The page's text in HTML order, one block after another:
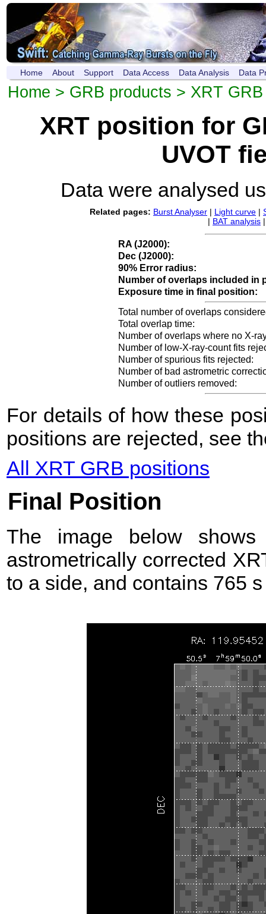
Home About Support Data Access Data Analysis Data
Home > GRB products > XRT
XRT position for
UVOT
Data were analysed
Related pages: Burst Analyser | Light curve |
| BAT analysis
RA (J2000):
Dec (J2000):
90% Error radius:
Number of overlaps included in
Exposure time in final position:
Total number of overlaps
Total overlap time:
Number of overlaps where no X-
Number of low-X-ray-count fits
Number of spurious fits rejected:
Number of bad astrometric
Number of outliers removed:
For details of how these
positions are rejected, see
All XRT GRB positions
Final Position
The image below
astrometrically corrected
to a side, and contains 765